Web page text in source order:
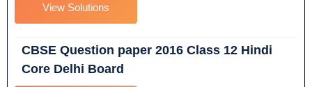
View Solutions
CBSE Question paper 2016 Class 12 Hindi
Core Delhi Board